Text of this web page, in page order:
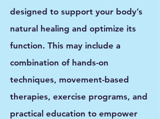
designed to support your body’s
natural healing and optimize its
function. This may include a
combination of hands-on
techniques, movement-based
therapies, exercise programs, and
practical education to empower